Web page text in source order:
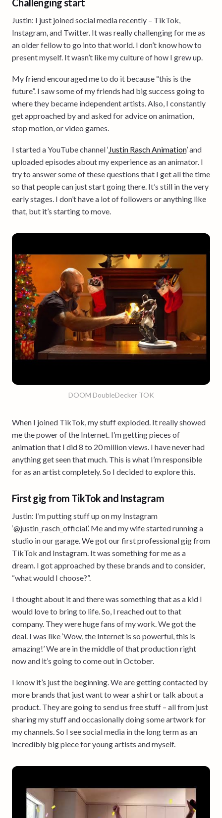
Justin: I just joined social media recently – TikTok,
Instagram, and Twitter. It was really challenging for me as
an older fellow to go into that world. I don’t know how to
present myself. It wasn’t like my culture of how I grew up.
My friend encouraged me to do it because “this is the
future”. I saw some of my friends had big success going to
where they became independent artists. Also, I constantly
get approached by and asked for advice on animation,
stop motion, or video games.
I started a YouTube channel ‘ Justin Rasch Animation’ and
uploaded episodes about my experience as an animator. I
try to answer some of these questions that I get all the time
so that people can just start going there. It’s still in the very
early stages. I don’t have a lot of followers or anything like
that, but it’s starting to move.
DOOM DoubleDecker TOK
When I joined TikTok, my stuff exploded. It really showed
me the power of the Internet. I’m getting pieces of
animation that I did 8 to 20 million views. I have never had
anything get seen that much. This is what I’m responsible
for as an artist completely. So I decided to explore this.
First gig from TikTok and Instagram
Justin: I’m putting stuff up on my Instagram
‘@justin_rasch_official’. Me and my wife started running a
studio in our garage. We got our first professional gig from
TikTok and Instagram. It was something for me as a
dream. I got approached by these brands and to consider,
“what would I choose?”.
I thought about it and there was something that as a kid I
would love to bring to life. So, I reached out to that
company. They were huge fans of my work. We got the
deal. I was like ‘Wow, the Internet is so powerful, this is
amazing!’ We are in the middle of that production right
now and it’s going to come out in October.
I know it’s just the beginning. We are getting contacted by
more brands that just want to wear a shirt or talk about a
product. They are going to send us free stuff – all from just
sharing my stuff and occasionally doing some artwork for
my channels. So I see social media in the long term as an
incredibly big piece for young artists and myself.